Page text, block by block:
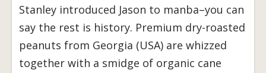
Stanley introduced Jason to manba–you can
say the rest is history. Premium dry-roasted
peanuts from Georgia (USA) are whizzed
together with a smidge of organic cane